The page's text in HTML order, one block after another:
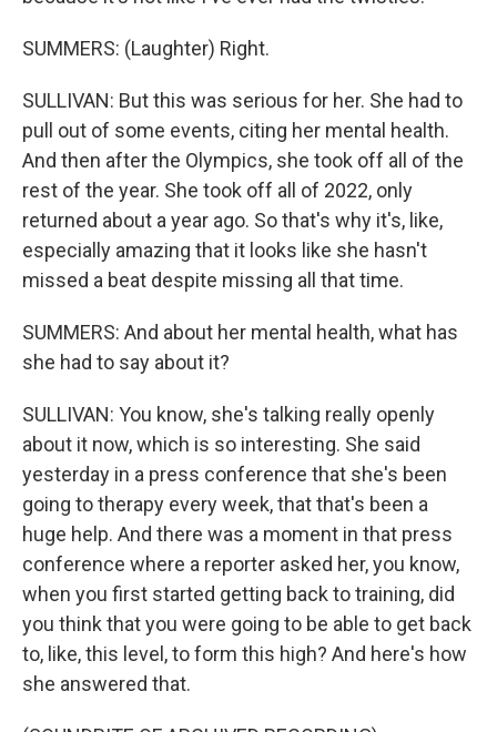
SUMMERS: (Laughter) Right.
SULLIVAN: But this was serious for her. She had to
pull out of some events, citing her mental health.
And then after the Olympics, she took off all of the
rest of the year. She took off all of 2022, only
returned about a year ago. So that's why it's, like,
especially amazing that it looks like she hasn't
missed a beat despite missing all that time.
SUMMERS: And about her mental health, what has
she had to say about it?
SULLIVAN: You know, she's talking really openly
about it now, which is so interesting. She said
yesterday in a press conference that she's been
going to therapy every week, that that's been a
huge help. And there was a moment in that press
conference where a reporter asked her, you know,
when you first started getting back to training, did
you think that you were going to be able to get back
to, like, this level, to form this high? And here's how
she answered that.